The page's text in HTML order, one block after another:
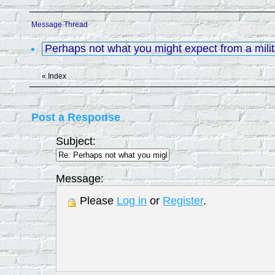
Message Thread
Perhaps not what you might expect from a
« Index
Post a Response
Subject:
Message:
Please Log in or Register.